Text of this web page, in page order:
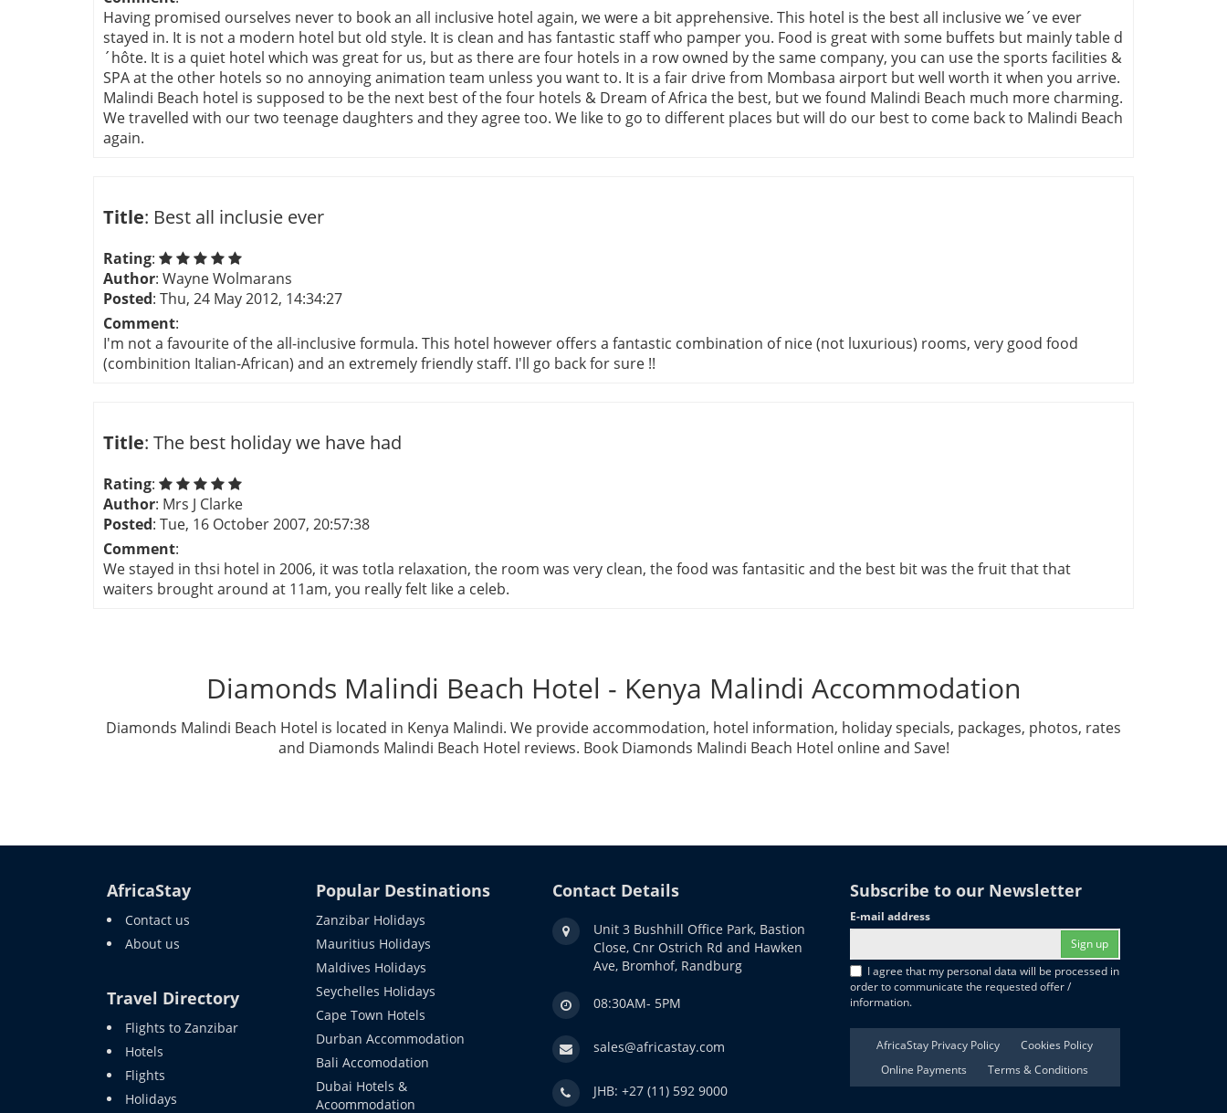
Having promised ourselves never to book an all inclusive hotel again, we were a bit apprehensive. This hotel is the best all inclusive we´ve ever
stayed in. It is not a modern hotel but old style. It is clean and has fantastic staff who pamper you. Food is great with some buffets but mainly table d
´hôte. It is a quiet hotel which was great for us, but as there are four hotels in a row owned by the same company, you can use the sports facilities &
SPA at the other hotels so no annoying animation team unless you want to. It is a fair drive from Mombasa airport but well worth it when you arrive.
Malindi Beach hotel is supposed to be the next best of the four hotels & Dream of Africa the best, but we found Malindi Beach much more charming.
We travelled with our two teenage daughters and they agree too. We like to go to different places but will do our best to come back to Malindi Beach
again.
Title: Best all inclusie ever
Rating:
Author: Wayne Wolmarans
Posted: Thu, 24 May 2012, 14:34:27
Comment:
I'm not a favourite of the all-inclusive formula. This hotel however offers a fantastic combination of nice (not luxurious) rooms, very good food
(combinition Italian-African) and an extremely friendly staff. I'll go back for sure !!
Title: The best holiday we have had
Rating:
Author: Mrs J Clarke
Posted: Tue, 16 October 2007, 20:57:38
Comment:
We stayed in thsi hotel in 2006, it was totla relaxation, the room was very clean, the food was fantasitic and the best bit was the fruit that that
waiters brought around at 11am, you really felt like a celeb.
Diamonds Malindi Beach Hotel - Kenya Malindi Accommodation
Diamonds Malindi Beach Hotel is located in Kenya Malindi. We provide accommodation, hotel information, holiday specials, packages, photos, rates
and Diamonds Malindi Beach Hotel reviews. Book Diamonds Malindi Beach Hotel online and Save!
AfricaStay
Contact us
About us
Travel Directory
Flights to Zanzibar
Hotels
Flights
Holidays
Popular Destinations
Zanzibar Holidays
Mauritius Holidays
Maldives Holidays
Seychelles Holidays
Cape Town Hotels
Durban Accommodation
Bali Accomodation
Dubai Hotels &
Acoommodation
Contact Details
Unit 3 Bushhill Office Park, Bastion
Close, Cnr Ostrich Rd and Hawken
Ave, Bromhof, Randburg
08:30AM- 5PM
sales@africastay.com
JHB: +27 (11) 592 9000
Subscribe to our Newsletter
E-mail address
Sign up
I agree that my personal data will be processed in
order to communicate the requested offer /
information.
AfricaStay Privacy Policy
Cookies Policy
Online Payments
Terms & Conditions